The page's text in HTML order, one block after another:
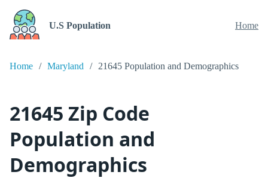
U.S Population Home
Home Maryland 21645 Population and Demographics
21645 Zip Code
Population and
Demographics